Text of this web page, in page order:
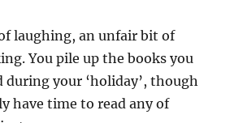
laughing, an unfair bit of
You pile up the books you
during your ‘holiday’, though
have time to read any of